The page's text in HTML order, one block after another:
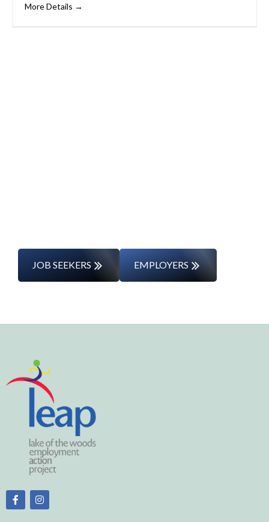
More Details
JOB SEEKERS EMPLOYERS